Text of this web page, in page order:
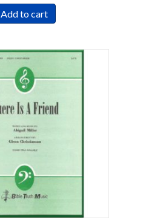
Add to cart